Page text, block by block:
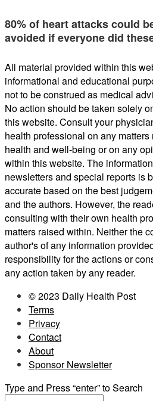
80% of heart attacks could
avoided if everyone did
All material provided within this
informational and educational
not to be construed as medical
No action should be taken solely
this website. Consult your
health professional on any
health and well-being or on any
within this website. The
newsletters and special reports is
accurate based on the best
and the authors. However, the
consulting with their own health
matters raised within. Neither the
author's of any information
responsibility for the actions or
any action taken by any reader.
© 2023 Daily Health Post
Terms
Privacy
Contact
About
Sponsor Newsletter
Type and Press “enter” to Search